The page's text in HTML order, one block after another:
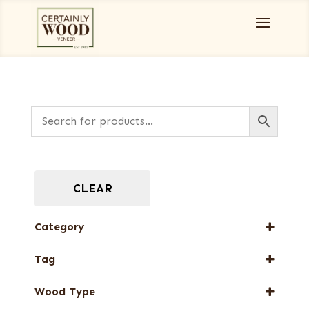
CLEAR
Category
Designer Veneers
Full-Length Domestic Veneers
Tag
Special Thickness
Wood Type